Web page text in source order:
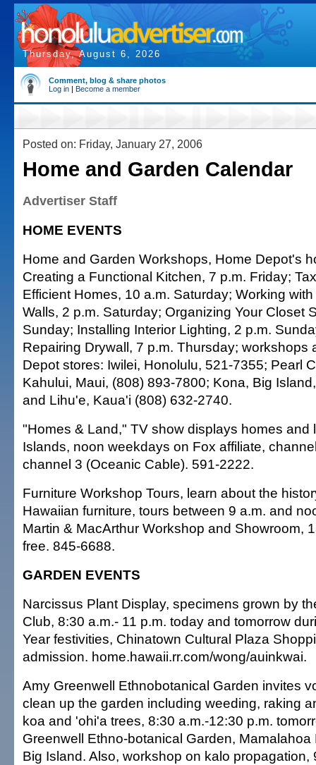
Thursday, August 6, 2026
Comment, blog & share photos
Log in | Become a member
Posted on: Friday, January 27, 2006
Home and Garden Calendar
Advertiser Staff
HOME EVENTS
Home and Garden Workshops, Home Depot's
Creating a Functional Kitchen, 7 p.m. Friday;
Efficient Homes, 10 a.m. Saturday; Working
Walls, 2 p.m. Saturday; Organizing Your Closet
Sunday; Installing Interior Lighting, 2 p.m.
Repairing Drywall, 7 p.m. Thursday; workshops
Depot stores: Iwilei, Honolulu, 521-7355; Pearl
Kahului, Maui, (808) 893-7800; Kona, Big
and Lihu'e, Kaua'i (808) 632-2740.
"Homes & Land," TV show displays homes and
Islands, noon weekdays on Fox affiliate,
channel 3 (Oceanic Cable). 591-2222.
Furniture Workshop Tours, learn about the
Hawaiian furniture, tours between 9 a.m. and
Martin & MacArthur Workshop and Showroom,
free. 845-6688.
GARDEN EVENTS
Narcissus Plant Display, specimens grown by
Club, 8:30 a.m.- 11 p.m. today and tomorrow
Year festivities, Chinatown Cultural Plaza
admission. home.hawaii.rr.com/wong/auinkwai.
Amy Greenwell Ethnobotanical Garden invites
clean up the garden including weeding, raking
koa and 'ohi'a trees, 8:30 a.m.-12:30 p.m.
Greenwell Ethno-botanical Garden, Mamalahoa
Big Island. Also, workshop on kalo propagation,